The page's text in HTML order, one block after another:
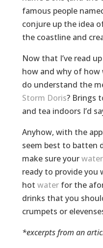
famous people
conjure up the idea
the coastline and
Now that I’ve read
how and why of how
do understand the
Storm Doris? Brings
and tea indoors I’d
Anyhow, with the
seem best to batten
make sure yourwater
ready to provide you
hot waterfor the
drinks that you
crumpets or
*excerpts from an